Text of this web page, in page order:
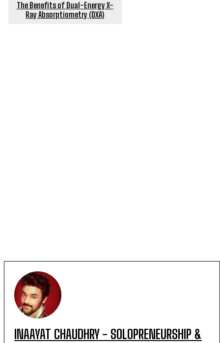
The Benefits of Dual-Energy X-
Ray Absorptiometry (DXA)
INAAYAT CHAUDHRY - SOLOPRENEURSHIP &